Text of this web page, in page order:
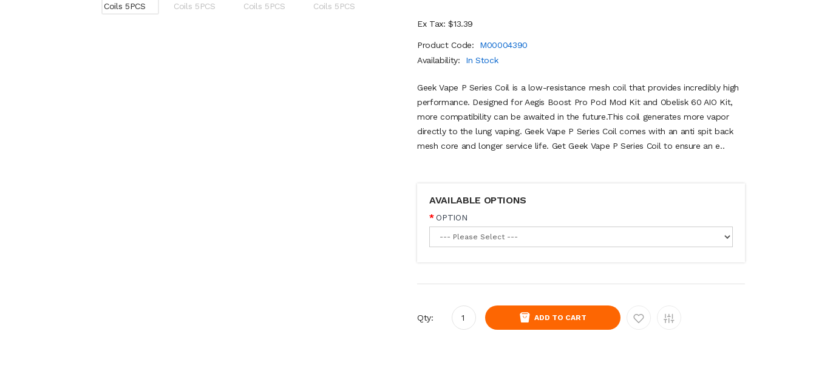
Ex Tax: $13.39
Product Code:
M00004390
Availability:
In Stock
Geek Vape P Series Coil is a low-resistance mesh coil that provides incredibly high
performance. Designed for Aegis Boost Pro Pod Mod Kit and Obelisk 60 AIO Kit,
more compatibility can be awaited in the future.This coil generates more vapor
directly to the lung vaping. Geek Vape P Series Coil comes with an anti spit back
mesh core and longer service life. Get Geek Vape P Series Coil to ensure an e..
AVAILABLE OPTIONS
OPTION
Qty: ADD TO CART